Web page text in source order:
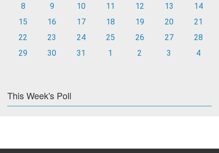
8
9 10 11 12 13
14
15
16 17 18 19 20
21
22
23 24 25 26 27
28
29
30 31 1 2 3 4
This Week's Poll